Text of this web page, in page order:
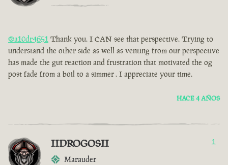
@a10dr4651 Thank you. I CAN see that perspective. Trying to
understand the other side as well as venting from our perspective
has made the gut reaction and frustration that motivated the og
post fade from a boil to a simmer . I appreciate your time.
HACE 4 AÑOS
IIDROGOSII
Marauder
1